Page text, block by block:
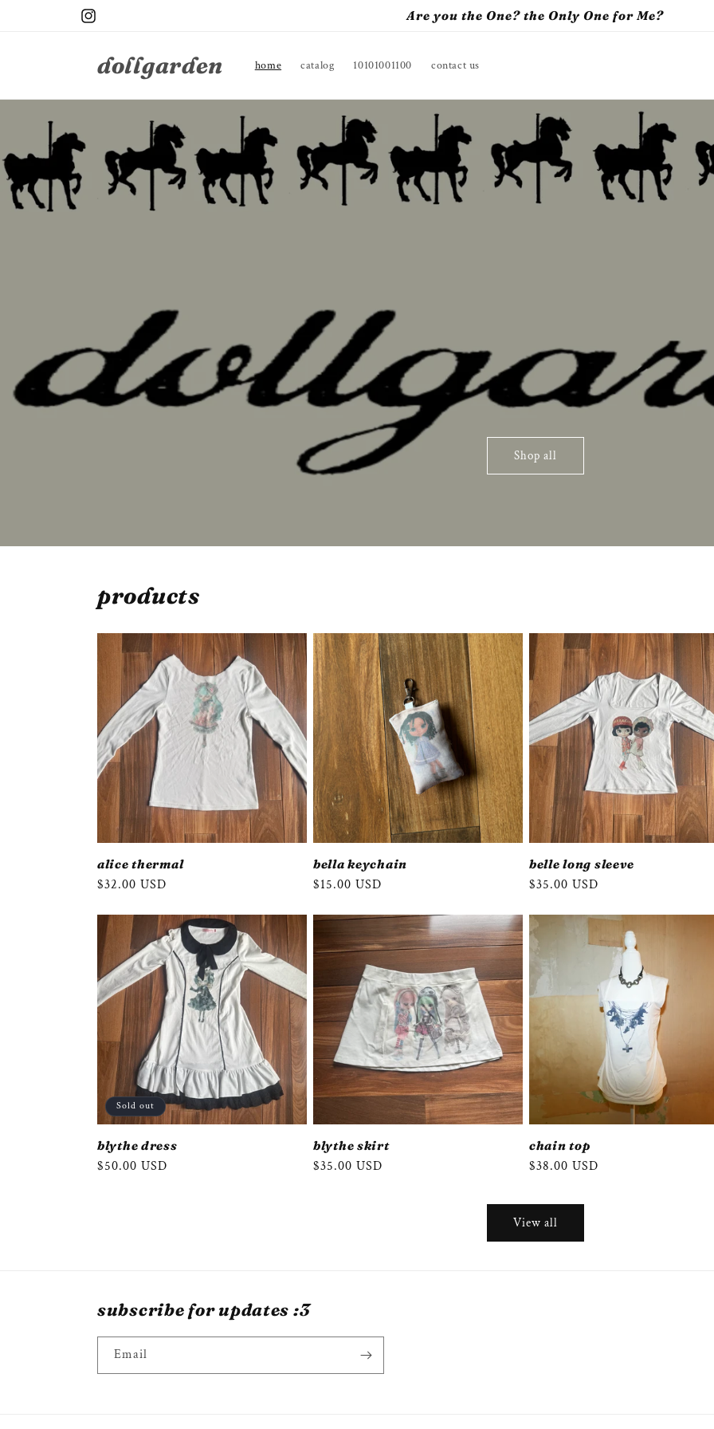
Instagram
Are you the One? the Only One for Me?
dollgarden home catalog 10101001100 contact us
Shop all
products
alice thermal
Regular
$32.00 USD
bella keychain
Regular
$15.00 USD
belle long sleeve
Regular
$35.00 USD
Sold out
blythe dress
Regular
$50.00 USD
blythe skirt
Regular
$35.00 USD
chain top
Regular
$38.00 USD
View all
subscribe for updates :3
Email